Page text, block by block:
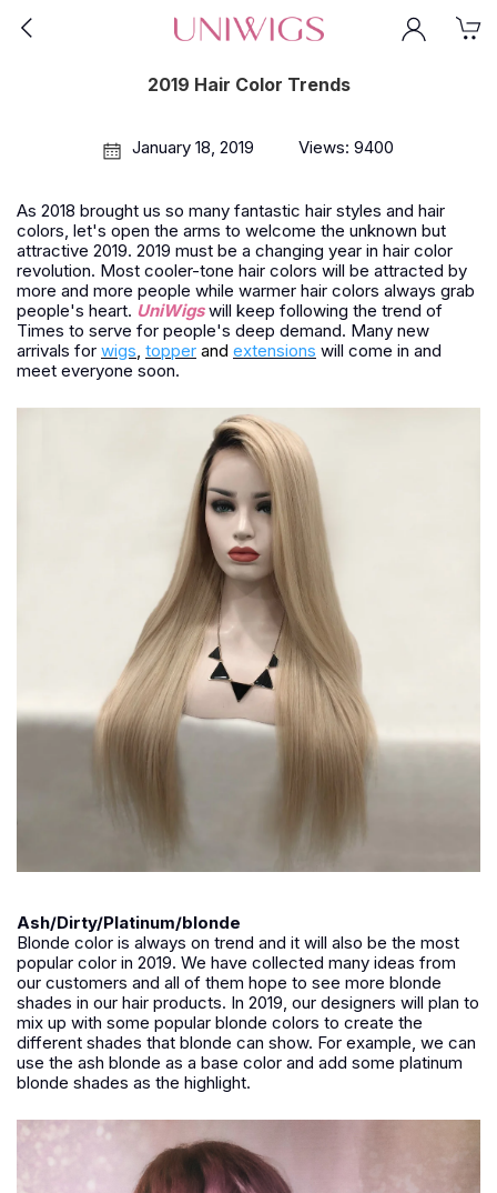
2019 Hair Color Trends
January 18, 2019 Views: 9400
As 2018 brought us so many fantastic hair styles and hair
colors, let's open the arms to welcome the unknown but
attractive 2019. 2019 must be a changing year in hair color
revolution. Most cooler-tone hair colors will be attracted by
more and more people while warmer hair colors always grab
people's heart. UniWigswill keep following the trend of
Times to serve for people's deep demand. Many new
arrivals for wigs, topper and extensions will come in and
meet everyone soon.
Ash/Dirty/Platinum/blonde
Blonde color is always on trend and it will also be the most
popular color in 2019. We have collected many ideas from
our customers and all of them hope to see more blonde
shades in our hair products. In 2019, our designers will plan to
mix up with some popular blonde colors to create the
different shades that blonde can show. For example, we can
use the ash blonde as a base color and add some platinum
blonde shades as the highlight.